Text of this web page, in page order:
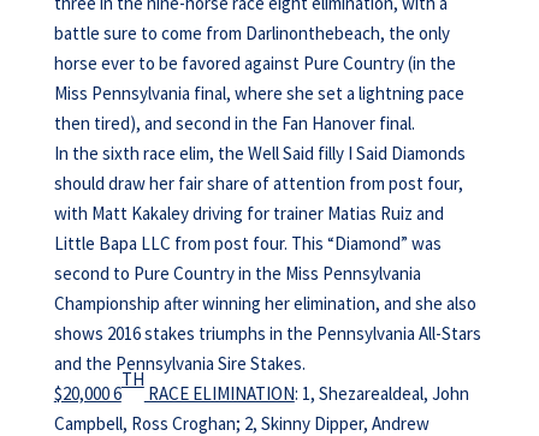
battle sure to come from Darlinonthebeach, the only
horse ever to be favored against Pure Country (in the
Miss Pennsylvania final, where she set a lightning pace
then tired), and second in the Fan Hanover final.
In the sixth race elim, the Well Said filly I Said Diamonds
should draw her fair share of attention from post four,
with Matt Kakaley driving for trainer Matias Ruiz and
Little Bapa LLC from post four. This “Diamond” was
second to Pure Country in the Miss Pennsylvania
Championship after winning her elimination, and she also
shows 2016 stakes triumphs in the Pennsylvania All-Stars
and the Pennsylvania Sire Stakes.
$20,000 6
TH
RACE ELIMINATION: 1, Shezarealdeal, John
Campbell, Ross Croghan; 2, Skinny Dipper, Andrew